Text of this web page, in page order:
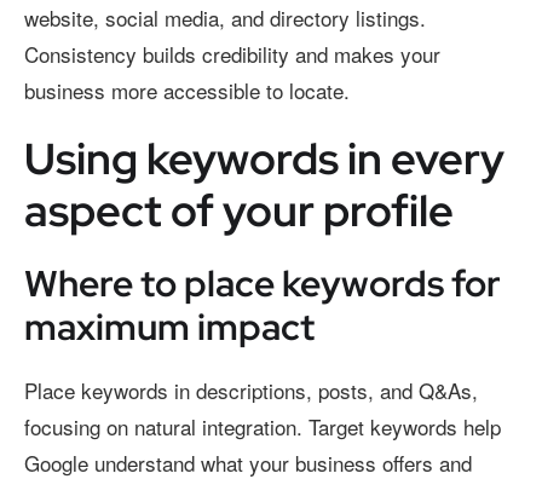
website, social media, and directory listings.
Consistency builds credibility and makes your
business more accessible to locate.
Using keywords in every
aspect of your profile
Where to place keywords for
maximum impact
Place keywords in descriptions, posts, and Q&As,
focusing on natural integration. Target keywords help
Google understand what your business offers and